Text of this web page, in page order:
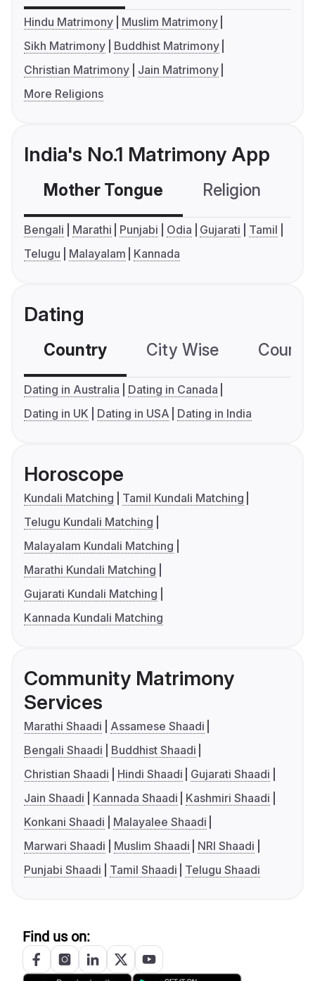
Hindu Matrimony
Muslim Matrimony
Sikh Matrimony
Buddhist Matrimony
Christian Matrimony
Jain Matrimony
More Religions
India's No.1 Matrimony App
Mother Tongue Religion
Bengali Marathi Punjabi Odia Gujarati
Tamil
Telugu
Malayalam Kannada
Dating
Country City Wise
Dating in Australia
Dating in Canada
Dating in UK
Dating in USA Dating in India
Horoscope
Kundali Matching
Tamil Kundali Matching
Telugu Kundali Matching
Malayalam Kundali Matching
Marathi Kundali Matching
Gujarati Kundali Matching
Kannada Kundali Matching
Community Matrimony
Services
Marathi Shaadi
Assamese Shaadi
Bengali Shaadi
Buddhist Shaadi
Christian Shaadi
Hindi Shaadi
Gujarati Shaadi
Jain Shaadi
Kannada Shaadi
Kashmiri Shaadi
Konkani Shaadi
Malayalee Shaadi
Marwari Shaadi
Muslim Shaadi
NRI Shaadi
Punjabi Shaadi
Tamil Shaadi Telugu Shaadi
Find us on: